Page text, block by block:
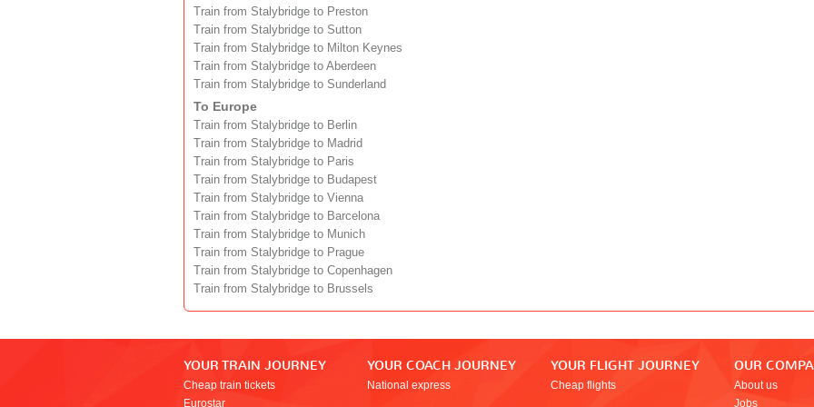
Train from Stalybridge to Preston
Train from Stalybridge to Sutton
Train from Stalybridge to Milton Keynes
Train from Stalybridge to Aberdeen
Train from Stalybridge to Sunderland
To Europe
Train from Stalybridge to Berlin
Train from Stalybridge to Madrid
Train from Stalybridge to Paris
Train from Stalybridge to Budapest
Train from Stalybridge to Vienna
Train from Stalybridge to Barcelona
Train from Stalybridge to Munich
Train from Stalybridge to Prague
Train from Stalybridge to Copenhagen
Train from Stalybridge to Brussels
YOUR TRAIN JOURNEY
Cheap train tickets
Eurostar
YOUR COACH JOURNEY
National express
YOUR FLIGHT JOURNEY
Cheap flights
OUR
About us
Jobs